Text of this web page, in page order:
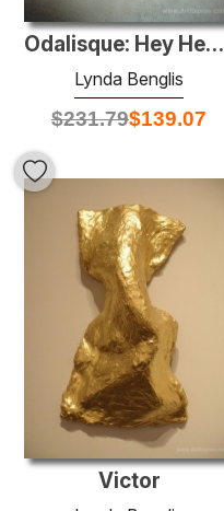
Odalisque: Hey Hey Frankenthaler
Lynda Benglis
$231.79$139.07
Victor